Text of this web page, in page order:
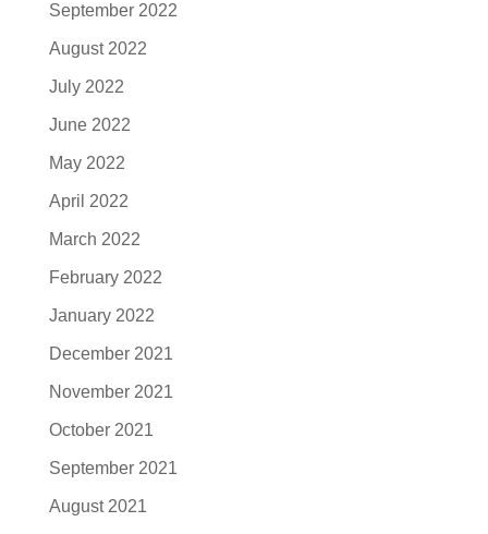
September 2022
August 2022
July 2022
June 2022
May 2022
April 2022
March 2022
February 2022
January 2022
December 2021
November 2021
October 2021
September 2021
August 2021